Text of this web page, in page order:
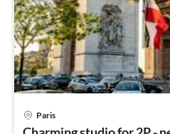
Paris